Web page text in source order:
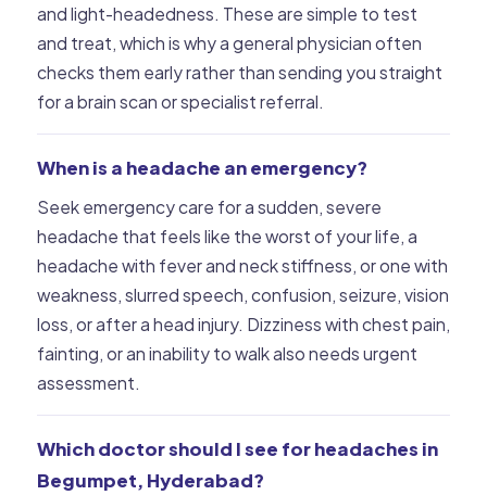
and light-headedness. These are simple to test
and treat, which is why a general physician often
checks them early rather than sending you straight
for a brain scan or specialist referral.
When is a headache an emergency?
Seek emergency care for a sudden, severe
headache that feels like the worst of your life, a
headache with fever and neck stiffness, or one with
weakness, slurred speech, confusion, seizure, vision
loss, or after a head injury. Dizziness with chest pain,
fainting, or an inability to walk also needs urgent
assessment.
Which doctor should I see for headaches in
Begumpet, Hyderabad?